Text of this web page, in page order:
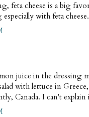
feta cheese is a big
with feta cheese.
juice in the dressing
with lettuce in
Canada. I can't